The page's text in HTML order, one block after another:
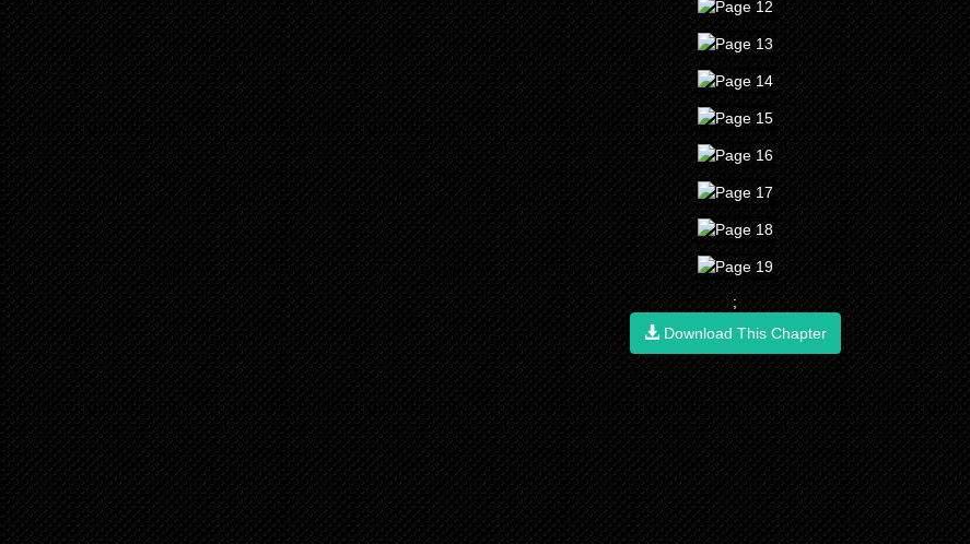
;
Download This Chapter